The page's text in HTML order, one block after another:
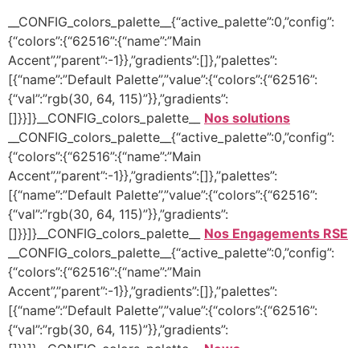
__CONFIG_colors_palette__{“active_palette”:0,”config”:
{“colors”:{“62516”:{“name”:”Main
Accent”,”parent”:-1}},”gradients”:[]},”palettes”:
[{“name”:”Default Palette”,”value”:{“colors”:{“62516”:
{“val”:”rgb(30, 64, 115)”}},”gradients”:
[]}}]}__CONFIG_colors_palette__ Nos solutions
__CONFIG_colors_palette__{“active_palette”:0,”config”:
{“colors”:{“62516”:{“name”:”Main
Accent”,”parent”:-1}},”gradients”:[]},”palettes”:
[{“name”:”Default Palette”,”value”:{“colors”:{“62516”:
{“val”:”rgb(30, 64, 115)”}},”gradients”:
[]}}]}__CONFIG_colors_palette__ Nos Engagements RSE
__CONFIG_colors_palette__{“active_palette”:0,”config”:
{“colors”:{“62516”:{“name”:”Main
Accent”,”parent”:-1}},”gradients”:[]},”palettes”:
[{“name”:”Default Palette”,”value”:{“colors”:{“62516”:
{“val”:”rgb(30, 64, 115)”}},”gradients”: